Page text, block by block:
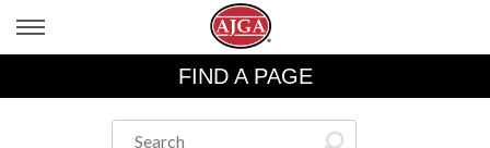
FIND A PAGE